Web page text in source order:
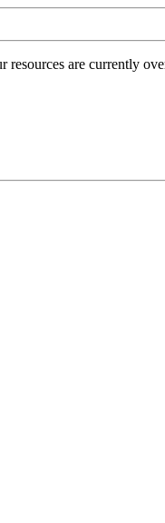
resources are currently